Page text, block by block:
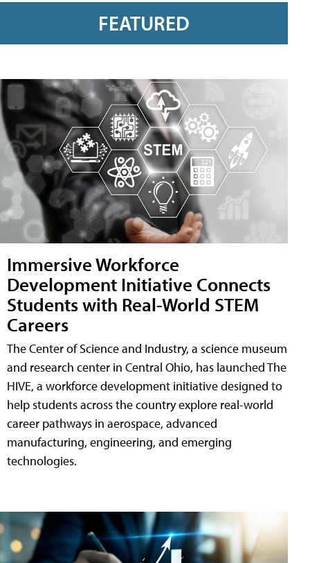
FEATURED
Immersive Workforce
Development Initiative Connects
Students with Real-World STEM
Careers
The Center of Science and Industry, a science museum
and research center in Central Ohio, has launched The
HIVE, a workforce development initiative designed to
help students across the country explore real-world
career pathways in aerospace, advanced
manufacturing, engineering, and emerging
technologies.